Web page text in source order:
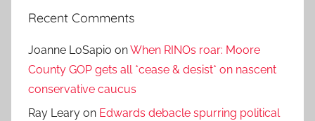
Recent Comments
Joanne LoSapio onWhen RINOs roar: Moore
County GOP gets all *cease & desist* on nascent
conservative caucus
Ray Leary on Edwards debacle spurring political